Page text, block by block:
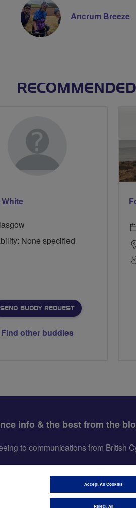
Ancrum Breeze
None specified
SEND BUDDY REQUEST
Find other buddies
info & the best from the
to communications from British
Accept All Cookies
Reject All